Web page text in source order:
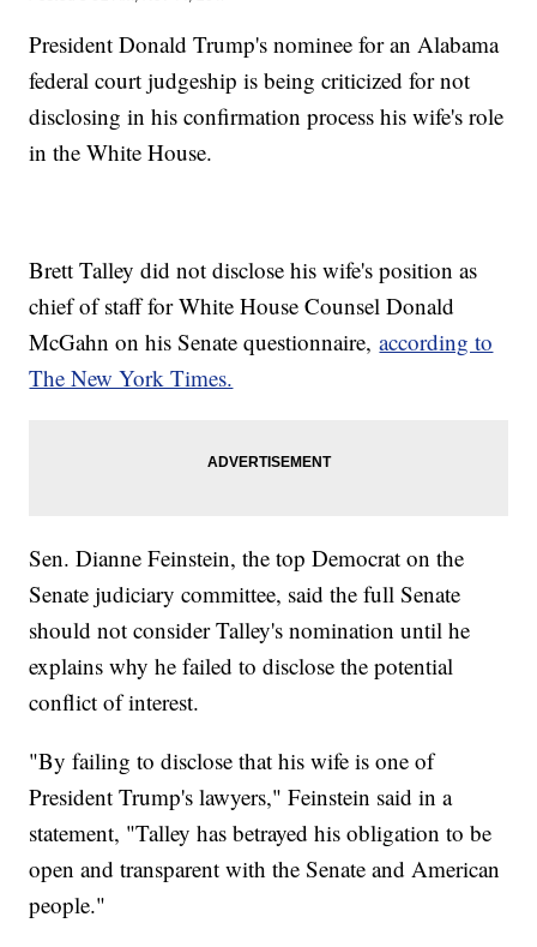
President Donald Trump's nominee for an Alabama
federal court judgeship is being criticized for not
disclosing in his confirmation process his wife's role
in the White House.
Brett Talley did not disclose his wife's position as
chief of staff for White House Counsel Donald
McGahn on his Senate questionnaire,according to
The New York Times.
Sen. Dianne Feinstein, the top Democrat on the
Senate judiciary committee, said the full Senate
should not consider Talley's nomination until he
explains why he failed to disclose the potential
conflict of interest.
"By failing to disclose that his wife is one of
President Trump's lawyers," Feinstein said in a
statement, "Talley has betrayed his obligation to be
open and transparent with the Senate and American
people."